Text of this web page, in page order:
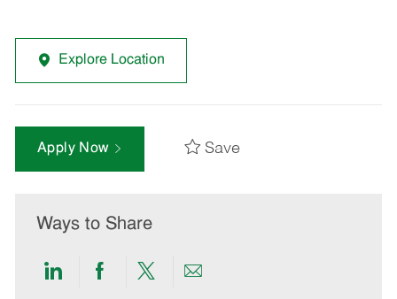
Explore Location
Apply Now Save
Ways to Share
ShareShareShareShare